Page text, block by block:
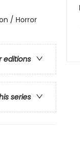
/ Horror
editions
series